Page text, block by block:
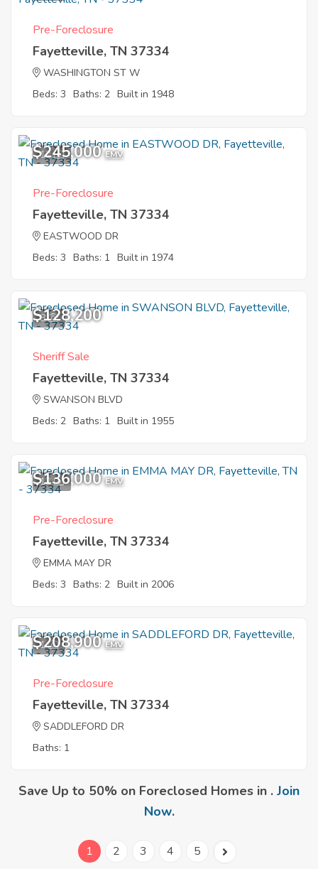
Pre-Foreclosure
Fayetteville, TN 37334
WASHINGTON ST W
Beds: 3 Baths: 2 Built in 1948
12
$245,000 EMV
Pre-Foreclosure
Fayetteville, TN 37334
EASTWOOD DR
Beds: 3 Baths: 1 Built in 1974
8
$128,200
Sheriff Sale
Fayetteville, TN 37334
SWANSON BLVD
Beds: 2 Baths: 1 Built in 1955
12
$136,000 EMV
Pre-Foreclosure
Fayetteville, TN 37334
EMMA MAY DR
Beds: 3 Baths: 2 Built in 2006
1
$208,900 EMV
Pre-Foreclosure
Fayetteville, TN 37334
SADDLEFORD DR
Baths: 1
Save Up to 50% on Foreclosed Homes in . Join
Now.
1 2 3 4 5